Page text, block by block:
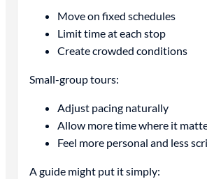
Move on fixed schedules
Limit time at each stop
Create crowded conditions
Small-group tours:
Adjust pacing naturally
Allow more time where it
Feel more personal and less
A guide might put it simply: